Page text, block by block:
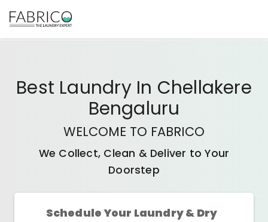
Best Laundry In Chellakere
Bengaluru
WELCOME TO FABRICO
We Collect, Clean & Deliver to Your
Doorstep
Schedule Your Laundry & Dry